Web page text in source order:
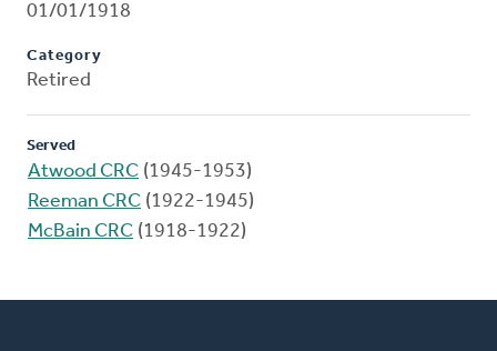
01/01/1918
Category
Retired
Served
Atwood CRC (1945-1953)
Reeman CRC (1922-1945)
McBain CRC (1918-1922)